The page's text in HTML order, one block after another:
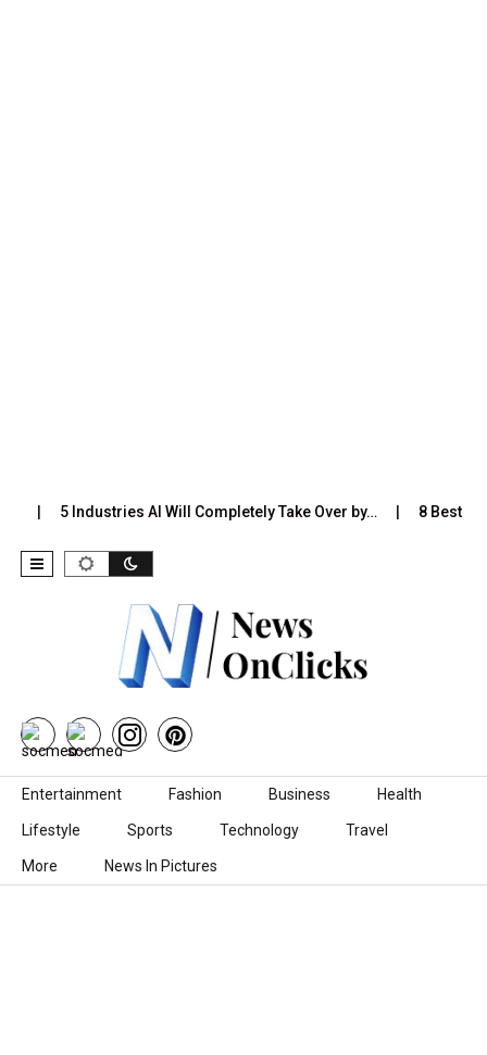
5 Industries AI Will Completely Take Over by… 8 Best
Skip to content
Entertainment Fashion Business Health
Lifestyle Sports Technology Travel
More News In Pictures